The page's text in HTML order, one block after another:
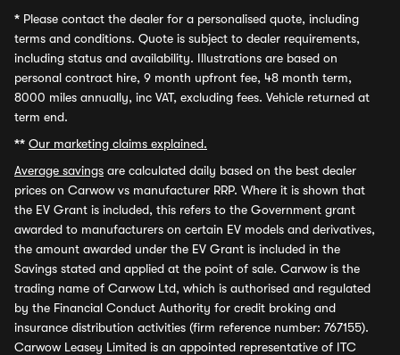
* Please contact the dealer for a personalised quote, including
terms and conditions. Quote is subject to dealer requirements,
including status and availability. Illustrations are based on
personal contract hire, 9 month upfront fee, 48 month term,
8000 miles annually, inc VAT, excluding fees. Vehicle returned at
term end.
** Our marketing claims explained.
Average savings are calculated daily based on the best dealer
prices on Carwow vs manufacturer RRP. Where it is shown that
the EV Grant is included, this refers to the Government grant
awarded to manufacturers on certain EV models and derivatives,
the amount awarded under the EV Grant is included in the
Savings stated and applied at the point of sale. Carwow is the
trading name of Carwow Ltd, which is authorised and regulated
by the Financial Conduct Authority for credit broking and
insurance distribution activities (firm reference number: 767155).
Carwow Leasey Limited is an appointed representative of ITC